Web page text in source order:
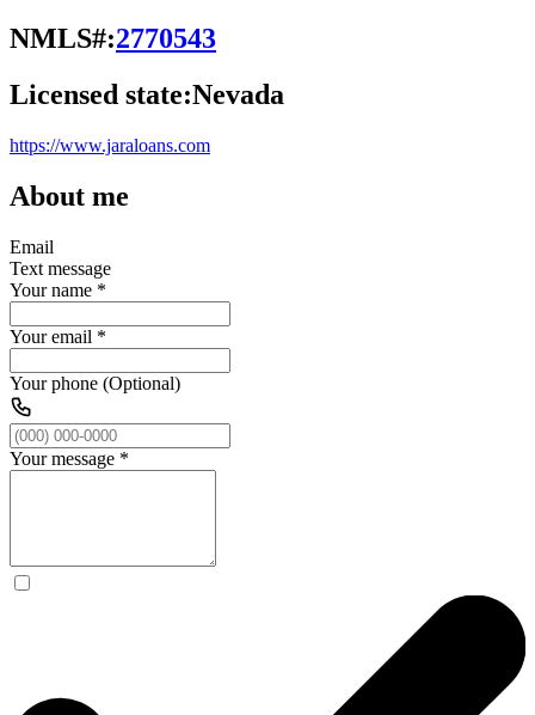
NMLS#:2770543
Licensed state:Nevada
https://www.jaraloans.com
About me
Email
Text message
Your name *
Your email *
Your phone (Optional)
Your message *